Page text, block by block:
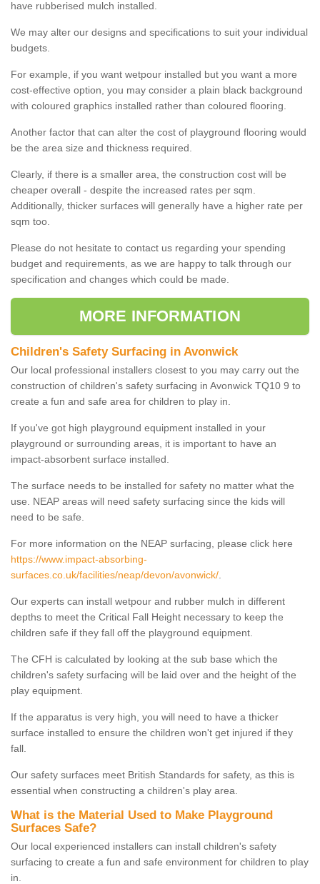
have rubberised mulch installed.
We may alter our designs and specifications to suit your individual
budgets.
For example, if you want wetpour installed but you want a more
cost-effective option, you may consider a plain black background
with coloured graphics installed rather than coloured flooring.
Another factor that can alter the cost of playground flooring would
be the area size and thickness required.
Clearly, if there is a smaller area, the construction cost will be
cheaper overall - despite the increased rates per sqm.
Additionally, thicker surfaces will generally have a higher rate per
sqm too.
Please do not hesitate to contact us regarding your spending
budget and requirements, as we are happy to talk through our
specification and changes which could be made.
MORE INFORMATION
Children's Safety Surfacing in Avonwick
Our local professional installers closest to you may carry out the
construction of children's safety surfacing in Avonwick TQ10 9 to
create a fun and safe area for children to play in.
If you've got high playground equipment installed in your
playground or surrounding areas, it is important to have an
impact-absorbent surface installed.
The surface needs to be installed for safety no matter what the
use. NEAP areas will need safety surfacing since the kids will
need to be safe.
For more information on the NEAP surfacing, please click here
https://www.impact-absorbing-
surfaces.co.uk/facilities/neap/devon/avonwick/
Our experts can install wetpour and rubber mulch in different
depths to meet the Critical Fall Height necessary to keep the
children safe if they fall off the playground equipment.
The CFH is calculated by looking at the sub base which the
children's safety surfacing will be laid over and the height of the
play equipment.
If the apparatus is very high, you will need to have a thicker
surface installed to ensure the children won't get injured if they
fall.
Our safety surfaces meet British Standards for safety, as this is
essential when constructing a children's play area.
What is the Material Used to Make Playground
Surfaces Safe?
Our local experienced installers can install children's safety
surfacing to create a fun and safe environment for children to play
in.